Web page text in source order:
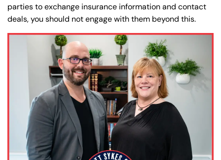
parties to exchange insurance information and contact
deals, you should not engage with them beyond this.